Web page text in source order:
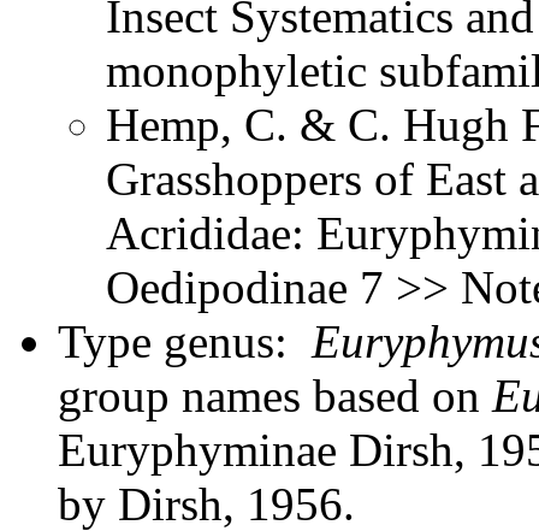
Insect Systematics
monophyletic
Hemp, C. & C. Hugh
Grasshoppers of East
Acrididae:
Oedipodinae 7 >>
Type genus:
group names based on
Euryphyminae Dirsh,
by Dirsh, 1956.